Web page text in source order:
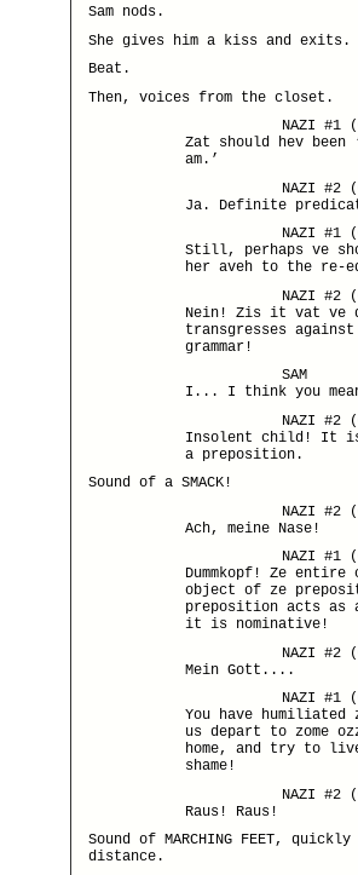
Sam nods.
She gives him a kiss and exits.
Beat.
Then, voices from the closet.
NAZI #1
Zat should hev been
am.’
NAZI #2
Ja. Definite
NAZI #1
Still, perhaps ve
her aveh to the re-
NAZI #2
Nein! Zis it vat ve
transgresses
grammar!
SAM
I... I think you mean
NAZI #2
Insolent child! It
a preposition.
Sound of a SMACK!
NAZI #2
Ach, meine Nase!
NAZI #1
Dummkopf! Ze
object of ze
preposition acts as
it is nominative!
NAZI #2
Mein Gott....
NAZI #1
You have humiliated
us depart to zome
home, and try to
shame!
NAZI #2
Raus! Raus!
Sound of MARCHING FEET,
distance.